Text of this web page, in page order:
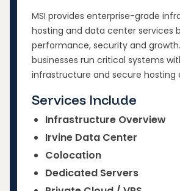
MSI provides enterprise-grade
hosting and data center services
performance, security and
businesses run critical systems
infrastructure and secure hosting
Services Include
Infrastructure Overview
Irvine Data Center
Colocation
Dedicated Servers